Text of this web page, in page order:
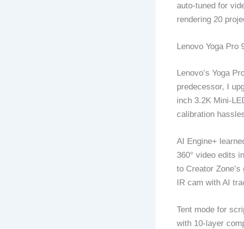
auto-tuned for
rendering 20
Lenovo Yoga Pro
Lenovo’s Yoga
predecessor, I
inch 3.2K Mini-
calibration
AI Engine+
360° video edits
to Creator
IR cam with AI
Tent mode for
with 10-layer